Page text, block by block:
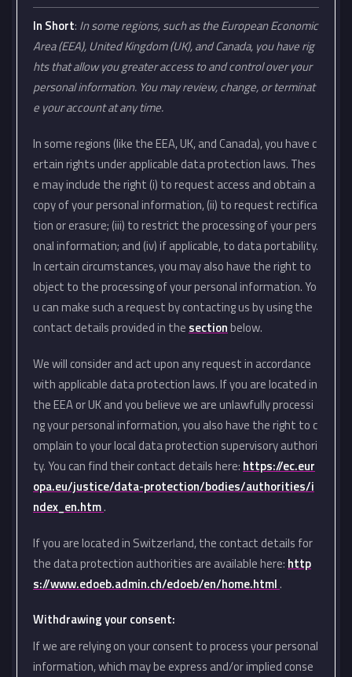
In Short: In some regions, such as the European Economic
Area (EEA), United Kingdom (UK), and Canada, you have rig
hts that allow you greater access to and control over your
personal information. You may review, change, or terminat
e your account at any time.
In some regions (like the EEA, UK, and Canada), you have c
ertain rights under applicable data protection laws. Thes
e may include the right (i) to request access and obtain a
copy of your personal information, (ii) to request rectifica
tion or erasure; (iii) to restrict the processing of your pers
onal information; and (iv) if applicable, to data portability.
In certain circumstances, you may also have the right to
object to the processing of your personal information. Yo
u can make such a request by contacting us by using the
contact details provided in the sectionbelow.
We will consider and act upon any request in accordance
with applicable data protection laws. If you are located in
the EEA or UK and you believe we are unlawfully processi
ng your personal information, you also have the right to c
omplain to your local data protection supervisory authori
ty. You can find their contact details here: https://ec.eur
opa.eu/justice/data-protection/bodies/authorities/i
ndex_en.htm.
If you are located in Switzerland, the contact details for
the data protection authorities are available here: http
s://www.edoeb.admin.ch/edoeb/en/home.html.
Withdrawing your consent:
If we are relying on your consent to process your personal
information, which may be express and/or implied conse